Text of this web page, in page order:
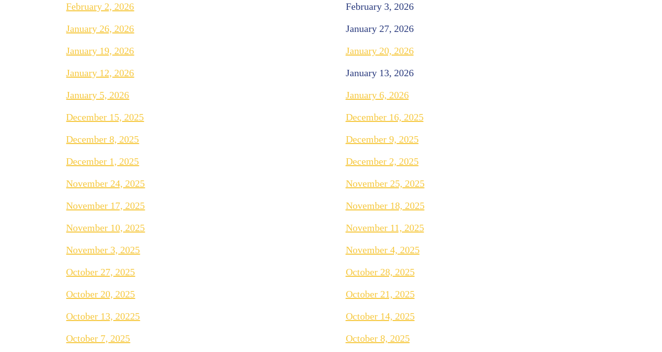
February 2, 2026
January 26, 2026
January 19, 2026
January 12, 2026
January 5, 2026
December 15, 2025
December 8, 2025
December 1, 2025
November 24, 2025
November 17, 2025
November 10, 2025
November 3, 2025
October 27, 2025
October 20, 2025
October 13, 20225
October 7, 2025
February 3, 2026
January 27, 2026
January 20, 2026
January 13, 2026
January 6, 2026
December 16, 2025
December 9, 2025
December 2, 2025
November 25, 2025
November 18, 2025
November 11, 2025
November 4, 2025
October 28, 2025
October 21, 2025
October 14, 2025
October 8, 2025